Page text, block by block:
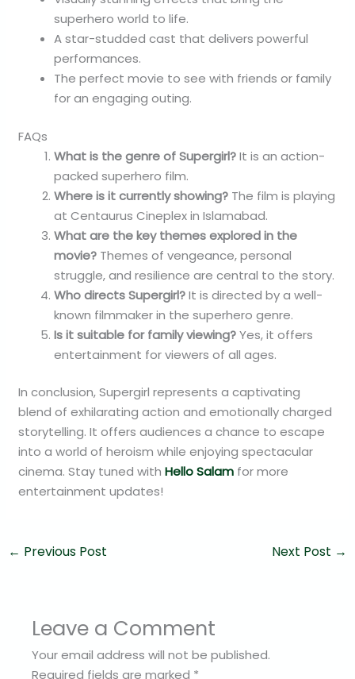
superhero world to life.
A star-studded cast that delivers powerful
performances.
The perfect movie to see with friends or family
for an engaging outing.
FAQs
What is the genre of Supergirl?It is an action-
packed superhero film.
Where is it currently showing? The film is playing
at Centaurus Cineplex in Islamabad.
What are the key themes explored in the
movie? Themes of vengeance, personal
struggle, and resilience are central to the story.
Who directs Supergirl?It is directed by a well-
known filmmaker in the superhero genre.
Is it suitable for family viewing?Yes, it offers
entertainment for viewers of all ages.
In conclusion, Supergirl represents a captivating
blend of exhilarating action and emotionally charged
storytelling. It offers audiences a chance to escape
into a world of heroism while enjoying spectacular
cinema. Stay tuned withHello Salam for more
entertainment updates!
← Previous Post Next Post →
Leave a Comment
Your email address will not be published.
Required fields are marked *